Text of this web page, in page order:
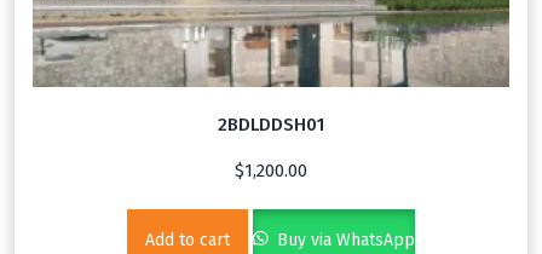
2BDLDDSH01
$1,200.00
Add to cart Buy via WhatsApp